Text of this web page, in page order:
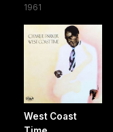
1961
West Coast